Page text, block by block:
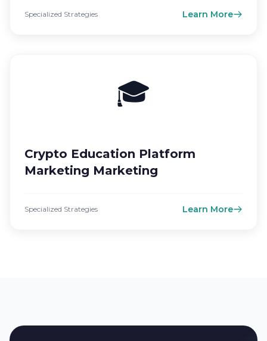
Specialized Strategies Learn More
🎓
Crypto Education Platform
Marketing Marketing
Specialized Strategies Learn More